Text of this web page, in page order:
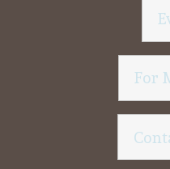
For